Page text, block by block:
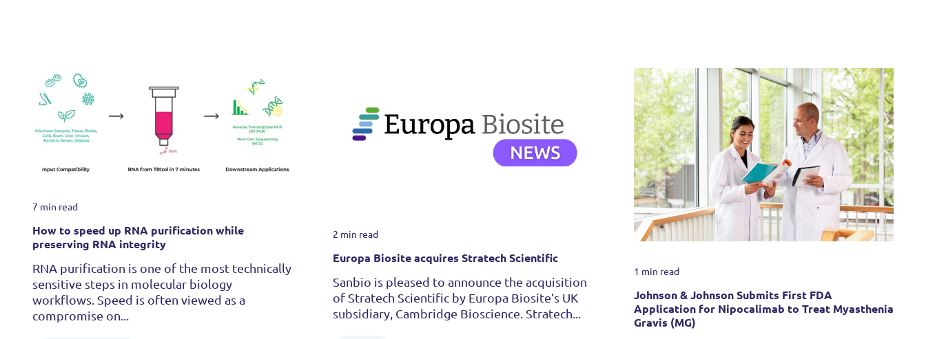
7 min read
How to speed up RNA purification while
preserving RNA integrity
RNA purification is one of the most technically
sensitive steps in molecular biology
workflows. Speed is often viewed as a
compromise on...
2 min read
Europa Biosite acquires Stratech Scientific
Sanbio is pleased to announce the acquisition
of Stratech Scientific by Europa Biosite’s UK
subsidiary, Cambridge Bioscience. Stratech...
1 min read
Johnson & Johnson Submits First FDA
Application for Nipocalimab to Treat Myasthenia
Gravis (MG)